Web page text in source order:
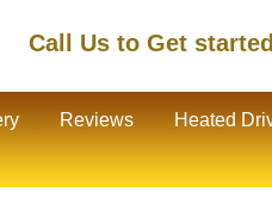
Call Us to Get
Reviews Heated